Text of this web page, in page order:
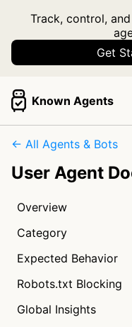
Track, control,
Get
Known Agents
← All Agents & Bots
User Agent
Overview
Category
Expected Behavior
Robots.txt Blocking
Global Insights